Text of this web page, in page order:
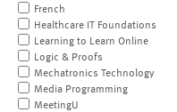
French
Healthcare IT Foundations
Learning to Learn Online
Logic & Proofs
Mechatronics Technology
Media Programming
MeetingU